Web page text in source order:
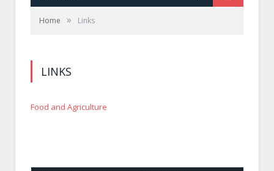
Home » Links
LINKS
Food and Agriculture